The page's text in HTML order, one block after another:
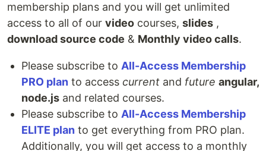
membership plans and you will get unlimited
access to all of our video courses, slides ,
download source code & Monthly video calls.
Please subscribe to All-Access Membership
PRO plan to access current and future angular,
node.js and related courses.
Please subscribe to All-Access Membership
ELITE plan to get everything from PRO plan.
Additionally, you will get access to a monthly